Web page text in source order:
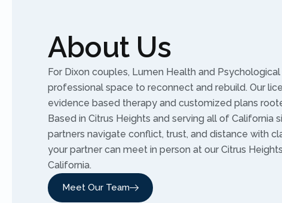
About Us
For Dixon couples, Lumen Health and
professional space to reconnect and rebuild. Our
evidence based therapy and customized plans
Based in Citrus Heights and serving all of California
partners navigate conflict, trust, and distance with
your partner can meet in person at our Citrus
California.
Meet Our Team